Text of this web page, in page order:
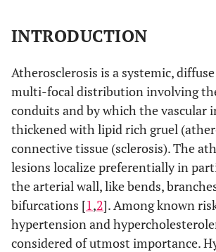
INTRODUCTION
Atherosclerosis is a systemic,
multi-focal distribution involving
conduits and by which the vascular
thickened with lipid rich gruel
connective tissue (sclerosis). The
lesions localize preferentially in
the arterial wall, like bends,
bifurcations [1,2]. Among known
hypertension and
considered of utmost importance.